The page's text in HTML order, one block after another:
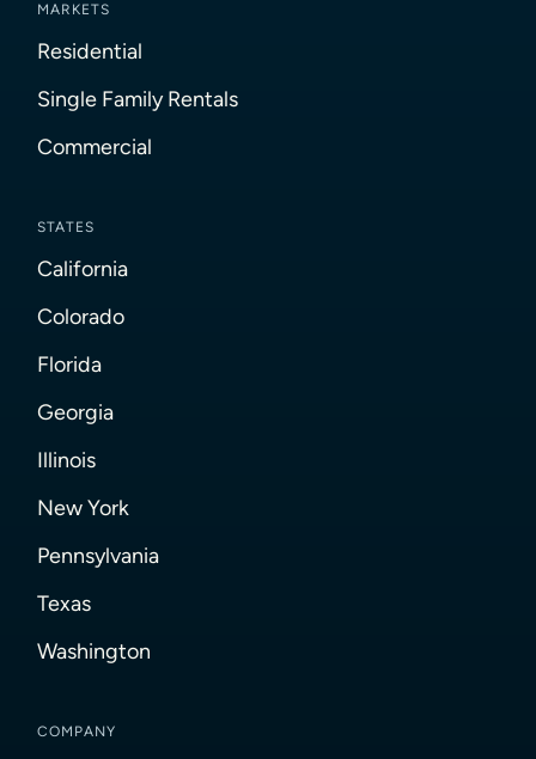
MARKETS
Residential
Single Family Rentals
Commercial
STATES
California
Colorado
Florida
Georgia
Illinois
New York
Pennsylvania
Texas
Washington
COMPANY